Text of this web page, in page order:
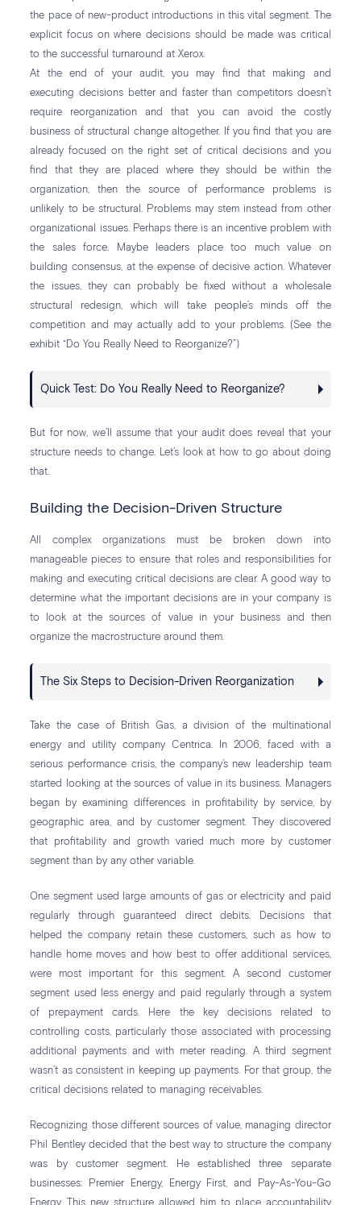
the pace of new-product introductions in this vital segment. The
explicit focus on where decisions should be made was critical
to the successful turnaround at Xerox.
At the end of your audit, you may find that making and
executing decisions better and faster than competitors doesn’t
require reorganization and that you can avoid the costly
business of structural change altogether. If you find that you are
already focused on the right set of critical decisions and you
find that they are placed where they should be within the
organization, then the source of performance problems is
unlikely to be structural. Problems may stem instead from other
organizational issues. Perhaps there is an incentive problem with
the sales force. Maybe leaders place too much value on
building consensus, at the expense of decisive action. Whatever
the issues, they can probably be fixed without a wholesale
structural redesign, which will take people’s minds off the
competition and may actually add to your problems. (See the
exhibit “Do You Really Need to Reorganize?”)
Quick Test: Do You Really Need to Reorganize?
But for now, we’ll assume that your audit does reveal that your
structure needs to change. Let’s look at how to go about doing
that.
Building the Decision-Driven Structure
All complex organizations must be broken down into
manageable pieces to ensure that roles and responsibilities for
making and executing critical decisions are clear. A good way to
determine what the important decisions are in your company is
to look at the sources of value in your business and then
organize the macrostructure around them.
The Six Steps to Decision-Driven Reorganization
Take the case of British Gas, a division of the multinational
energy and utility company Centrica. In 2006, faced with a
serious performance crisis, the company’s new leadership team
started looking at the sources of value in its business. Managers
began by examining differences in profitability by service, by
geographic area, and by customer segment. They discovered
that profitability and growth varied much more by customer
segment than by any other variable.
One segment used large amounts of gas or electricity and paid
regularly through guaranteed direct debits. Decisions that
helped the company retain these customers, such as how to
handle home moves and how best to offer additional services,
were most important for this segment. A second customer
segment used less energy and paid regularly through a system
of prepayment cards. Here the key decisions related to
controlling costs, particularly those associated with processing
additional payments and with meter reading. A third segment
wasn’t as consistent in keeping up payments. For that group, the
critical decisions related to managing receivables.
Recognizing those different sources of value, managing director
Phil Bentley decided that the best way to structure the company
was by customer segment. He established three separate
businesses: Premier Energy, Energy First, and Pay-As-You-Go